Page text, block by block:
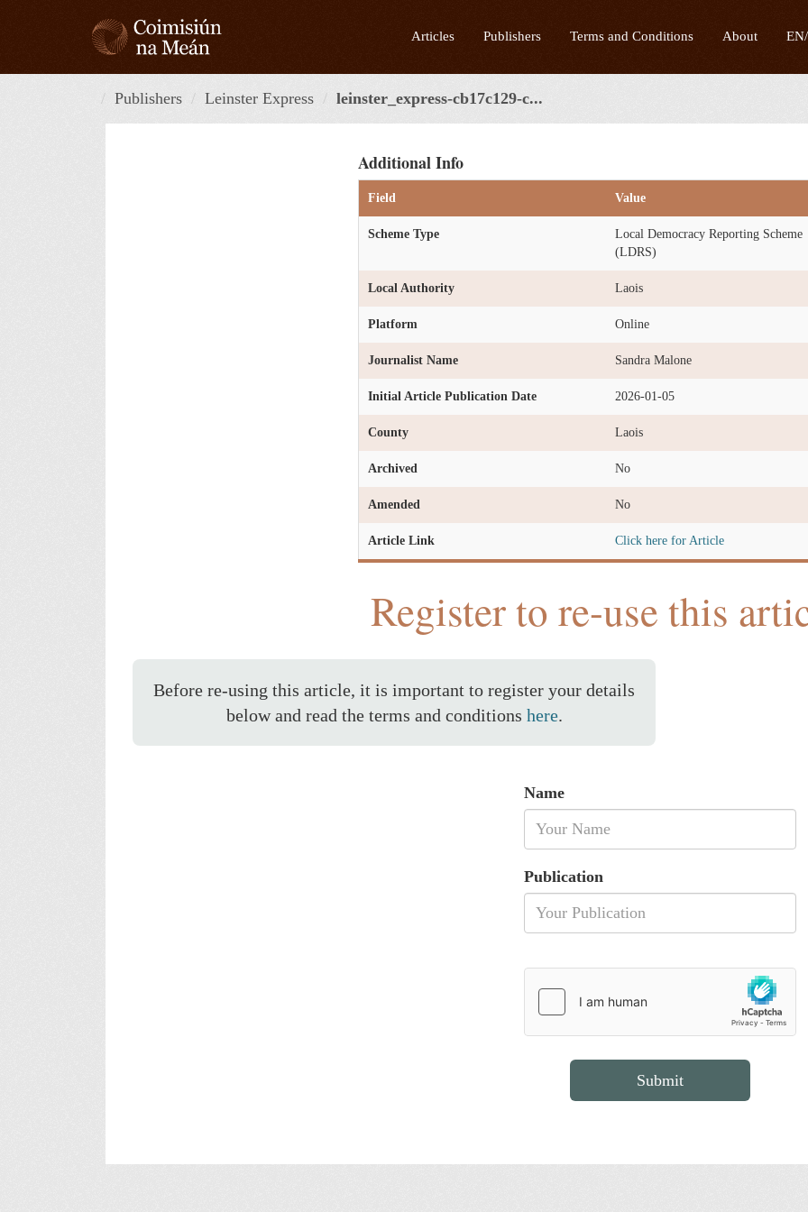
Articles Publishers Terms and Conditions About
Publishers Leinster Express leinster_express-cb17c129-c...
Additional Info
Field Value
Scheme Type
Local Democracy Reporting Scheme
(LDRS)
Local Authority Laois
Platform Online
Journalist Name Sandra Malone
Initial Article Publication Date 2026-01-05
County Laois
Archived No
Amended No
Article Link Click here for Article
Register to re-use this
Before re-using this article, it is important to register your details
below and read the terms and conditions here.
Name
Publication
Submit